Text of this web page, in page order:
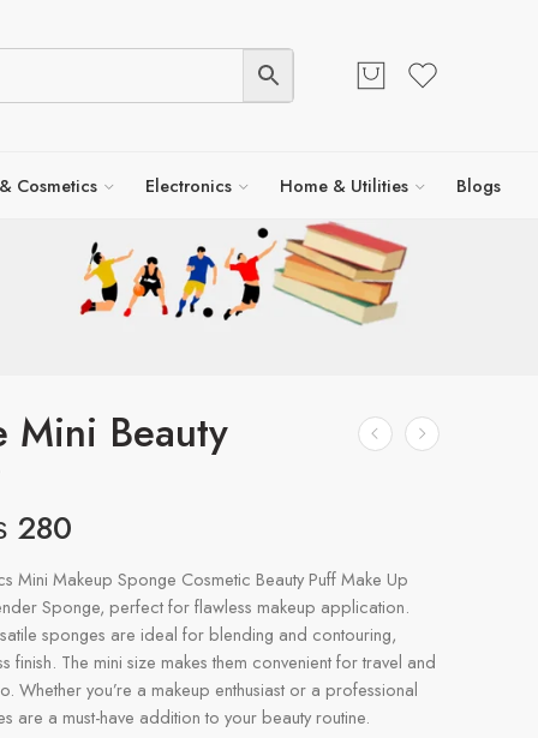
Cosmetics Electronics Home & Utilities Blogs
Mini Beauty
280
Mini Makeup Sponge Cosmetic Beauty Puff Make Up
Sponge, perfect for flawless makeup application.
sponges are ideal for blending and contouring,
finish. The mini size makes them convenient for travel and
Whether you’re a makeup enthusiast or a professional
are a must-have addition to your beauty routine.